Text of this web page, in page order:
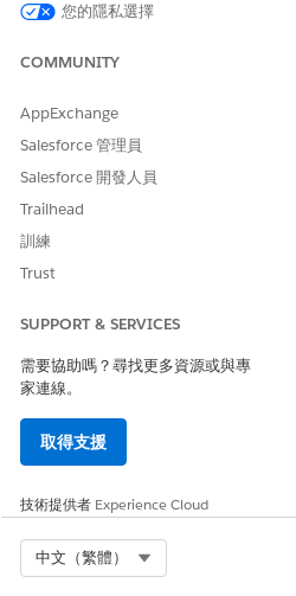
NOTEThe Search Record
associated identity
Create two or more process
business needs.
Create identity verification
process detail record. Ensure
Field Data Type field.
Create an identity verification
Make the flow available to your
When displaying information from
the identity verification screen,
any sensitive or confidential
must either mask sensitive
display the information. For
only the last four digits of social
account numbers and mask the rest.
您的隱私選擇
COMMUNITY
AppExchange
Salesforce 管理員
Salesforce 開發人員
Trailhead
訓練
Trust
SUPPORT & SERVICES
需要協助嗎？尋找更多資源或與專
家連線。
取得支援
技術提供者 Experience Cloud
中文（繁體）